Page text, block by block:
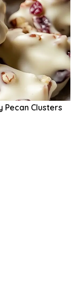
Pecan Clusters